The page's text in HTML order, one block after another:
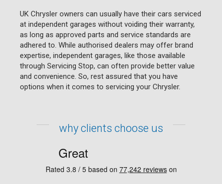
UK Chrysler owners can usually have their cars serviced
at independent garages without voiding their warranty,
as long as approved parts and service standards are
adhered to. While authorised dealers may offer brand
expertise, independent garages, like those available
through Servicing Stop, can often provide better value
and convenience. So, rest assured that you have
options when it comes to servicing your Chrysler.
why clients choose us